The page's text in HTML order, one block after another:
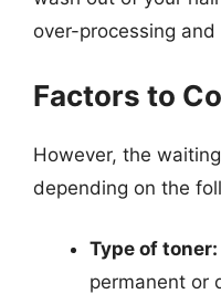
over-processing
Factors to
However, the
depending on the
Type of toner:
permanent or